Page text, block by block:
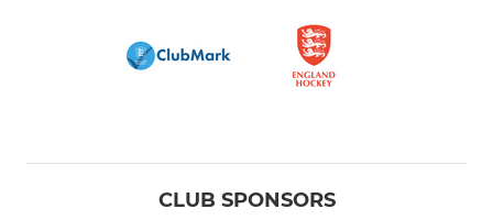
CLUB SPONSORS